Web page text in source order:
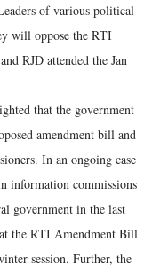
of various political
will oppose the RTI
RJD attended the Jan
that the government
amendment bill and
In an ongoing case
information commissions
government in the last
the RTI Amendment Bill
session. Further, the